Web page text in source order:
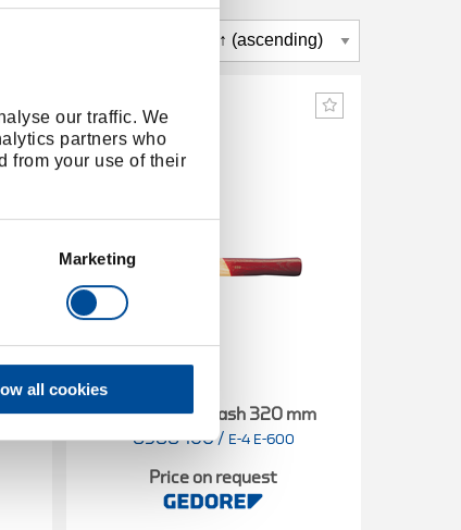
our traffic. We
partners who
from your use of their
Marketing
all cookies
Spare handle ash 320 mm
8588460/ E-4 E-600
Price on request